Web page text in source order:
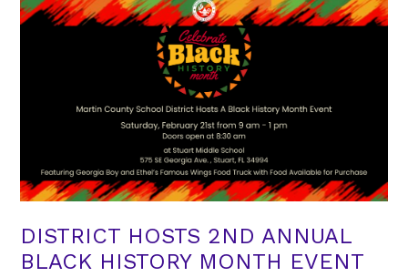
DISTRICT HOSTS 2ND ANNUAL
BLACK HISTORY MONTH EVENT